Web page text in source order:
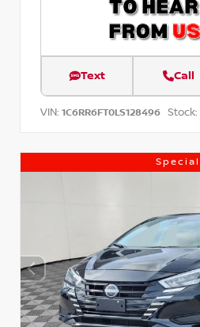
Text Call
VIN: 1C6RR6FT0LS128496 Stock:
Special